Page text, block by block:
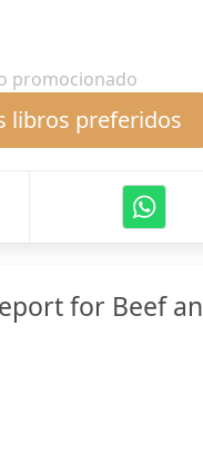
promocionado
libros preferidos
for Beef